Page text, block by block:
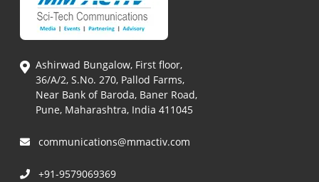
Ashirwad Bungalow, First floor,
36/A/2, S.No. 270, Pallod Farms,
Near Bank of Baroda, Baner Road,
Pune, Maharashtra, India 411045
communications@mmactiv.com
+91-9579069369